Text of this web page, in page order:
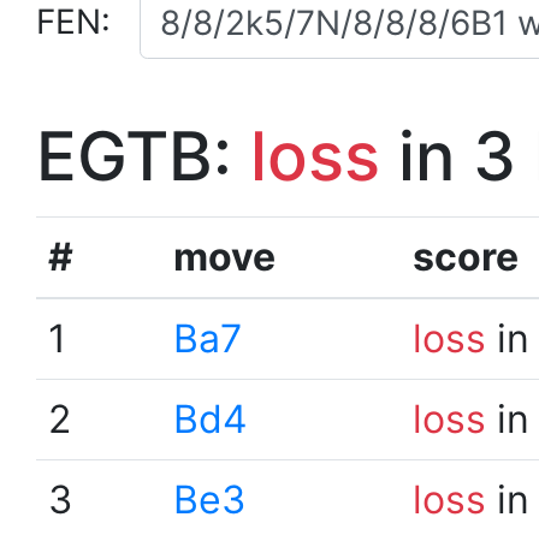
FEN:
EGTB: loss in 3
# move
score
1
Ba7 loss
2
Bd4 loss
3
Be3 loss